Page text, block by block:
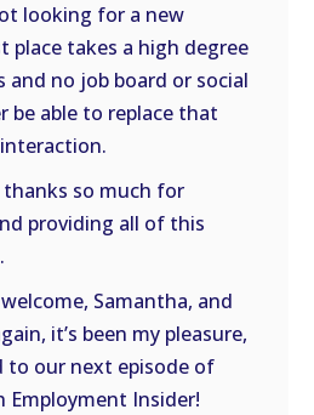
looking for a new
place takes a high degree
and no job board or social
be able to replace that
thanks so much for
providing all of this
welcome, Samantha, and
it’s been my pleasure,
to our next episode of
Employment Insider!